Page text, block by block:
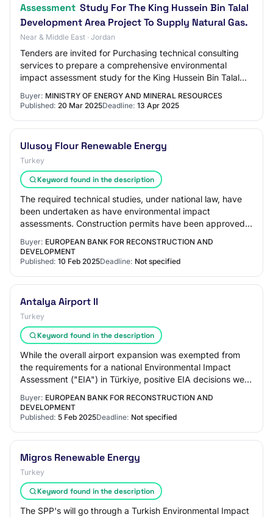
Assessment Study For The King Hussein Bin Talal
Development Area Project To Supply Natural Gas.
Near & Middle East · Jordan
Tenders are invited for Purchasing technical consulting
services to prepare a comprehensive environmental
impact assessment study for the King Hussein Bin Talal
Buyer: MINISTRY OF ENERGY AND MINERAL RESOURCES
Published: 20 Mar 2025Deadline: 13 Apr 2025
Ulusoy Flour Renewable Energy
Turkey
Keyword found in the description
The required technical studies, under national law, have
been undertaken as have environmental impact
assessments. Construction permits have been approved
Buyer: EUROPEAN BANK FOR RECONSTRUCTION AND
DEVELOPMENT
Published: 10 Feb 2025Deadline: Not specified
Antalya Airport II
Turkey
Keyword found in the description
While the overall airport expansion was exempted from
the requirements for a national Environmental Impact
Assessment ("EIA") in Türkiye, positive EIA decisions were
Buyer: EUROPEAN BANK FOR RECONSTRUCTION AND
DEVELOPMENT
Published: 5 Feb 2025Deadline: Not specified
Migros Renewable Energy
Turkey
Keyword found in the description
The SPP's will go through a Turkish Environmental Impact